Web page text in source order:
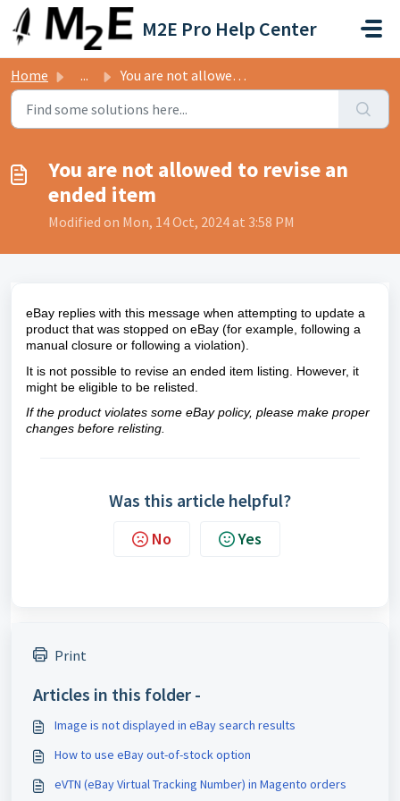
Skip to main content
M2E Pro Help Center
Home ... You are not allowed to revise an ended item
You are not allowed to revise an
ended item
Modified on Mon, 14 Oct, 2024 at 3:58 PM
eBay replies with this message when attempting to update a
product that was stopped on eBay (for example, following a
manual closure or following a violation).
It is not possible to revise an ended item listing. However, it
might be eligible to be relisted.
If the product violates some eBay policy, please make proper
changes before relisting.
Was this article helpful?
No Yes
Print
Articles in this folder -
Image is not displayed in eBay search results
How to use eBay out-of-stock option
eVTN (eBay Virtual Tracking Number) in Magento orders